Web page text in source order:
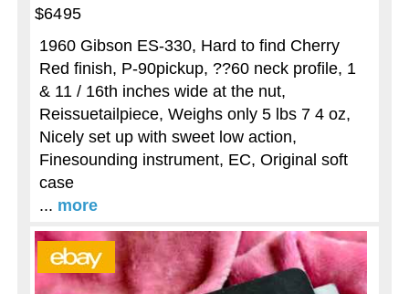
$6495
1960 Gibson ES-330, Hard to find Cherry
Red finish, P-90pickup, ??60 neck profile, 1
& 11 / 16th inches wide at the nut,
Reissuetailpiece, Weighs only 5 lbs 7 4 oz,
Nicely set up with sweet low action,
Finesounding instrument, EC, Original soft
case
... more